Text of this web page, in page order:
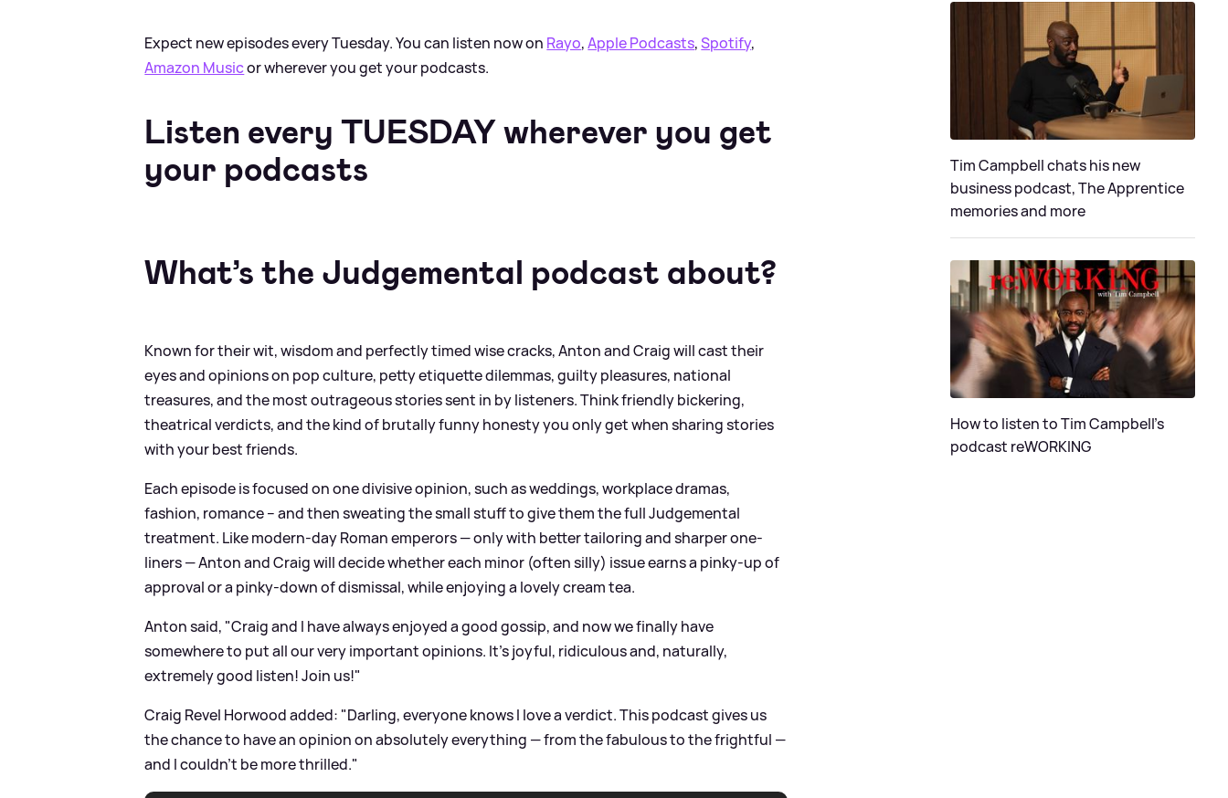
Expect new episodes every Tuesday. You can listen now on Rayo,Apple Podcasts,Spotify,
Amazon Musicor wherever you get your podcasts.
Listen every TUESDAY wherever you get
your podcasts
What’s the Judgemental podcast about?
Known for their wit, wisdom and perfectly timed wise cracks, Anton and Craig will cast their
eyes and opinions on pop culture, petty etiquette dilemmas, guilty pleasures, national
treasures, and the most outrageous stories sent in by listeners. Think friendly bickering,
theatrical verdicts, and the kind of brutally funny honesty you only get when sharing stories
with your best friends.
Each episode is focused on one divisive opinion, such as weddings, workplace dramas,
fashion, romance – and then sweating the small stuff to give them the full Judgemental
treatment. Like modern-day Roman emperors — only with better tailoring and sharper one-
liners — Anton and Craig will decide whether each minor (often silly) issue earns a pinky-up of
approval or a pinky-down of dismissal, while enjoying a lovely cream tea.
Anton said, "Craig and I have always enjoyed a good gossip, and now we finally have
somewhere to put all our very important opinions. It’s joyful, ridiculous and, naturally,
extremely good listen! Join us!"
Craig Revel Horwood added: "Darling, everyone knows I love a verdict. This podcast gives us
the chance to have an opinion on absolutely everything — from the fabulous to the frightful —
and I couldn’t be more thrilled."
Tim Campbell chats his new
business podcast, The Apprentice
memories and more
How to listen to Tim Campbell's
podcast reWORKING